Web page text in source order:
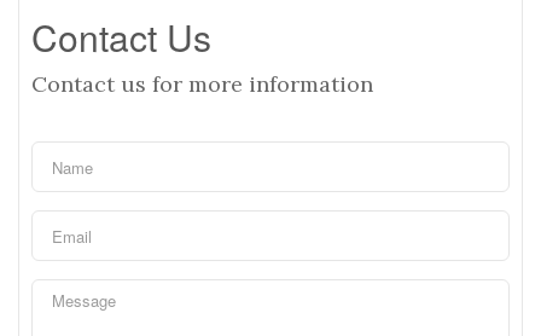
Contact Us
Contact us for more information